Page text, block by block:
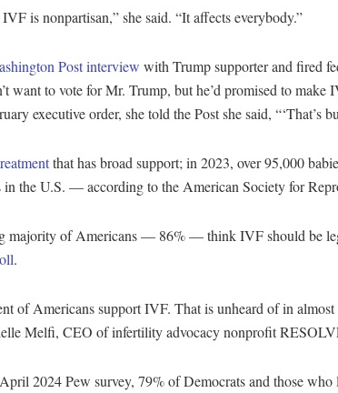
is nonpartisan,” she said. “It affects everybody.”
Post interview with Trump supporter and fired
want to vote for Mr. Trump, but he’d promised to
executive order, she told the Post she said, “‘That’s
that has broad support; in 2023, over 95,000
the U.S. — according to the American Society for
majority of Americans — 86% — think IVF should be
.
of Americans support IVF. That is unheard of in
Melfi, CEO of infertility advocacy nonprofit
2024 Pew survey, 79% of Democrats and those who